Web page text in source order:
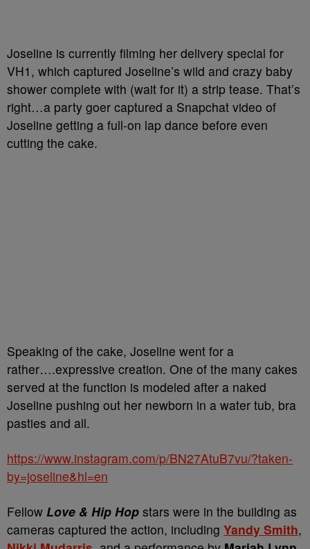
Joseline is currently filming her delivery special for
VH1, which captured Joseline’s wild and crazy baby
shower complete with (wait for it) a strip tease. That’s
right…a party goer captured a Snapchat video of
Joseline getting a full-on lap dance before even
cutting the cake.
Speaking of the cake, Joseline went for a
rather….expressive creation. One of the many cakes
served at the function is modeled after a naked
Joseline pushing out her newborn in a water tub, bra
pasties and all.
https://www.instagram.com/p/BN27AtuB7vu/?taken-
by=joseline&hl=en
Fellow Love & Hip Hop stars were in the building as
cameras captured the action, including Yandy Smith,